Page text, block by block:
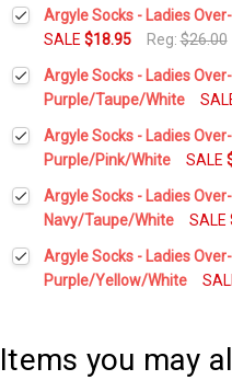
Argyle Socks - Ladies
SALE $18.95 Reg:$26.00
Current
Stock:
Quantity:
DECREASE QUANTITY:
INCREASE
Argyle Socks - Ladies
Purple/Taupe/White
Current
Stock:
Quantity:
DECREASE QUANTITY:
INCREASE
Argyle Socks - Ladies
Purple/Pink/White
SALE
Current
Stock:
Quantity:
DECREASE QUANTITY:
INCREASE
Argyle Socks - Ladies
Navy/Taupe/White
SALE
Current
Stock:
Quantity:
DECREASE QUANTITY:
INCREASE
Argyle Socks - Ladies
Purple/Yellow/White
Items you may